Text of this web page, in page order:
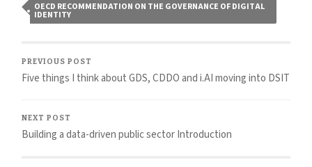
OECD RECOMMENDATION ON THE GOVERNANCE OF DIGITAL
IDENTITY
PREVIOUS POST
Five things I think about GDS, CDDO and i.AI moving into DSIT
NEXT POST
Building a data-driven public sector Introduction